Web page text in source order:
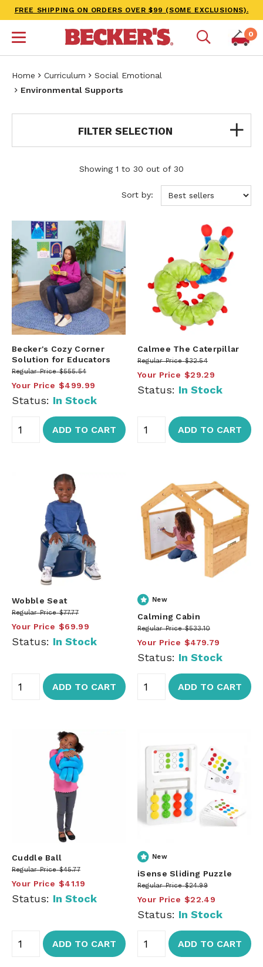
FREE SHIPPING ON ORDERS OVER $99 (SOME EXCLUSIONS).
0
Home Curriculum
Social Emotional
Environmental Supports
FILTER SELECTION
Showing 1 to 30 out of 30
Sort by:
Becker's Cozy Corner
Solution for Educators
Regular Price $555.54
Your Price $499.99
Status: In Stock
ADD TO CART
Calmee The Caterpillar
Regular Price $32.54
Your Price $29.29
Status: In Stock
ADD TO CART
Wobble Seat
Regular Price $77.77
Your Price $69.99
Status: In Stock
ADD TO CART
New
Calming Cabin
Regular Price $533.10
Your Price $479.79
Status: In Stock
ADD TO CART
Cuddle Ball
Regular Price $45.77
Your Price $41.19
Status: In Stock
ADD TO CART
New
iSense Sliding Puzzle
Regular Price $24.99
Your Price $22.49
Status: In Stock
ADD TO CART